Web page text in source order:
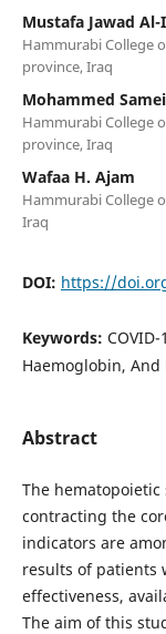
Mustafa Jawad
Hammurabi College
province, Iraq
Mohammed
Hammurabi College
province, Iraq
Wafaa H. Ajam
Hammurabi College
Iraq
DOI: https://
Keywords:
Haemoglobin, And
Abstract
The
contracting the
indicators are
results of patients
effectiveness,
The aim of this